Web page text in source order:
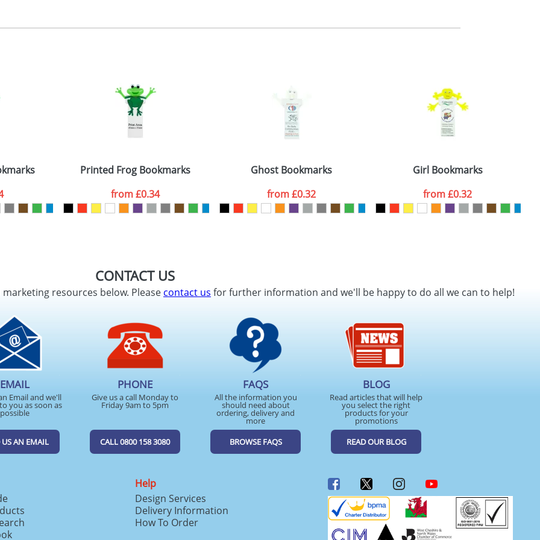
2, 3 or 4 colours
Available
Last Name
ATTACH ARTWORK
Printed Frog Bookmarks
from£0.34
Ghost Bookmarks
from£0.32
Girl Bookmarks
from£0.32
CONTACT US
resources below. Pleasecontact us for further information and we'll be happy to do all we can to help!
EMAIL
Email and we'll
you as soon as
possible
US AN EMAIL
PHONE
Give us a call Monday to
Friday 9am to 5pm
CALL 0800 158 3080
FAQS
All the information you
should need about
ordering, delivery and
more
BROWSE FAQS
BLOG
Read articles that will help
you select the right
products for your
promotions
READ OUR BLOG
Help
Design Services
Delivery Information
How To Order